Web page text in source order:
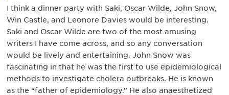
I think a dinner party with Saki, Oscar Wilde, John Snow,
Win Castle, and Leonore Davies would be interesting.
Saki and Oscar Wilde are two of the most amusing
writers I have come across, and so any conversation
would be lively and entertaining. John Snow was
fascinating in that he was the first to use epidemiological
methods to investigate cholera outbreaks. He is known
as the “father of epidemiology.” He also anaesthetized